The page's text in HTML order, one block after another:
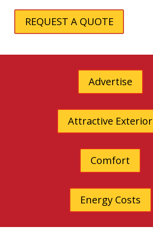
REQUEST A QUOTE
Advertise
Attractive Exterior
Comfort
Energy Costs